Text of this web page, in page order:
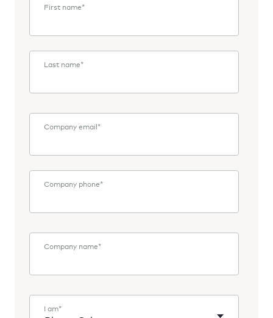
First name*
Last name*
Company email*
Company phone*
Company name*
I am*